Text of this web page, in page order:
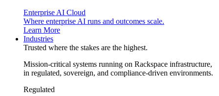
Enterprise AI Cloud
Where enterprise AI runs and outcomes scale.
Learn More
Industries
Trusted where the stakes are the highest.
Mission-critical systems running on Rackspace infrastructure,
in regulated, sovereign, and compliance-driven environments.
Regulated